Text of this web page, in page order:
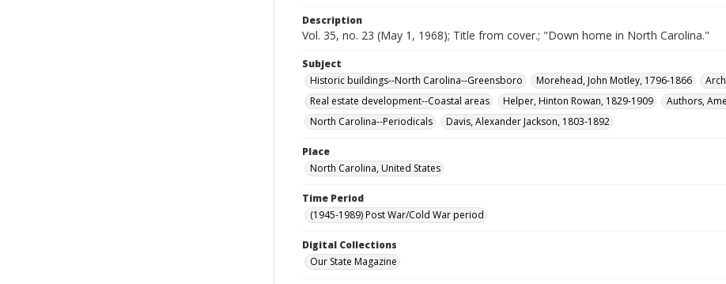
Description
Vol. 35, no. 23 (May 1, 1968); Title from cover.; "Down home in North Carolina."
Subject
Historic buildings--North Carolina--Greensboro
Morehead, John Motley, 1796-1866
Real estate development--Coastal areas
Helper, Hinton Rowan, 1829-1909 Authors,
North Carolina--Periodicals
Davis, Alexander Jackson, 1803-1892
Place
North Carolina, United States
Time Period
(1945-1989) Post War/Cold War period
Digital Collections
Our State Magazine